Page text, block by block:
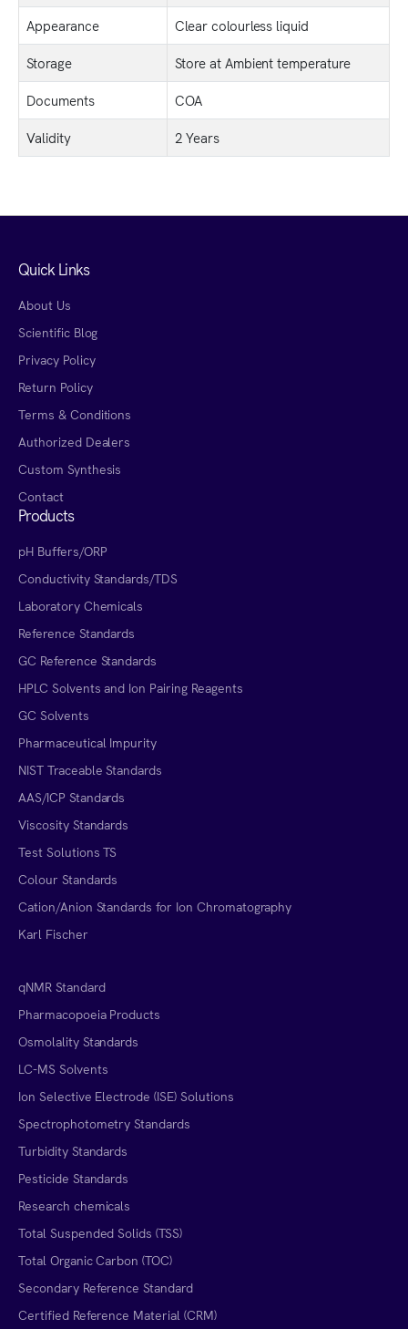
Appearance
Clear colourless liquid
Storage
Store at Ambient temperature
Documents
COA
Validity
2 Years
Quick Links
About Us
Scientific Blog
Privacy Policy
Return Policy
Terms & Conditions
Authorized Dealers
Custom Synthesis
Contact
Products
pH Buffers/ORP
Conductivity Standards/TDS
Laboratory Chemicals
Reference Standards
GC Reference Standards
HPLC Solvents and Ion Pairing Reagents
GC Solvents
Pharmaceutical Impurity
NIST Traceable Standards
AAS/ICP Standards
Viscosity Standards
Test Solutions TS
Colour Standards
Cation/Anion Standards for Ion Chromatography
Karl Fischer
qNMR Standard
Pharmacopoeia Products
Osmolality Standards
LC-MS Solvents
Ion Selective Electrode (ISE) Solutions
Spectrophotometry Standards
Turbidity Standards
Pesticide Standards
Research chemicals
Total Suspended Solids (TSS)
Total Organic Carbon (TOC)
Secondary Reference Standard
Certified Reference Material (CRM)